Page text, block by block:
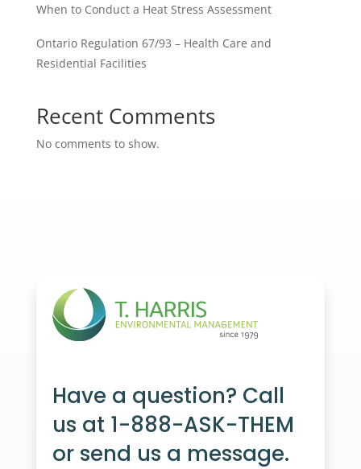
When to Conduct a Heat Stress Assessment
Ontario Regulation 67/93 – Health Care and
Residential Facilities
Recent Comments
No comments to show.
Have a question? Call
us at 1-888-ASK-THEM
or send us a message.